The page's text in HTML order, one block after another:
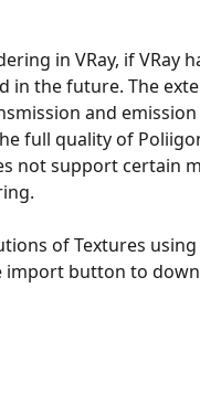
in VRay, if VRay
in the future. The
and emission
full quality of
not support certain
of Textures
button to